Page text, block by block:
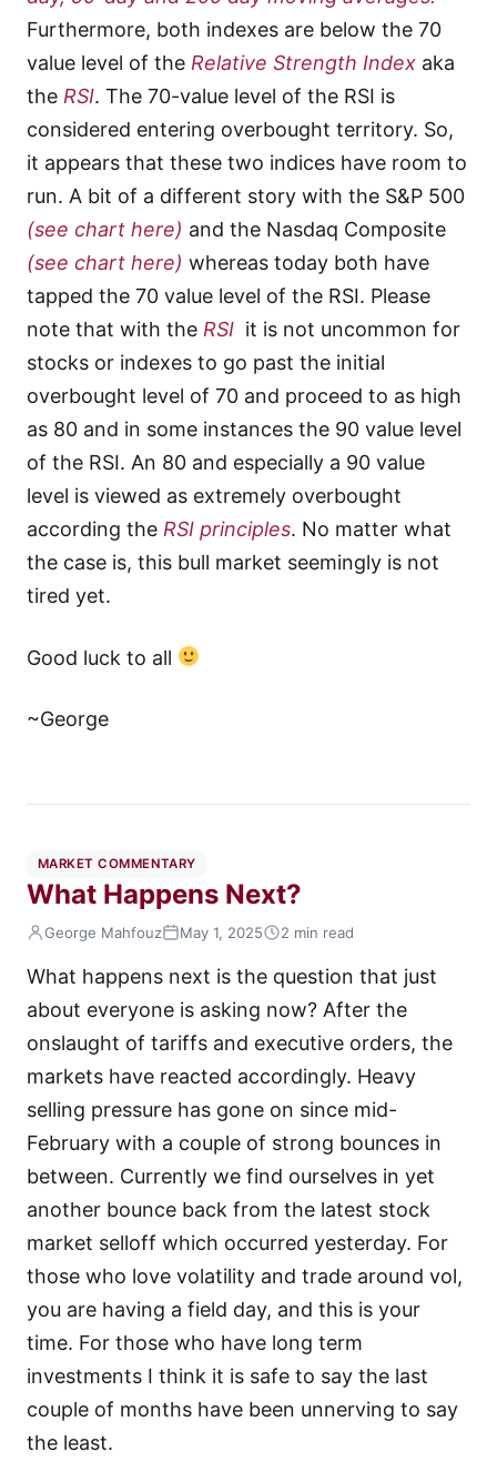
Furthermore, both indexes are below the 70
value level of the Relative Strength Index aka
the RSI. The 70-value level of the RSI is
considered entering overbought territory. So,
it appears that these two indices have room to
run. A bit of a different story with the S&P 500
(see chart here) and the Nasdaq Composite
(see chart here) whereas today both have
tapped the 70 value level of the RSI. Please
note that with the RSI it is not uncommon for
stocks or indexes to go past the initial
overbought level of 70 and proceed to as high
as 80 and in some instances the 90 value level
of the RSI. An 80 and especially a 90 value
level is viewed as extremely overbought
according the RSI principles. No matter what
the case is, this bull market seemingly is not
tired yet.
Good luck to all
~George
MARKET COMMENTARY
What Happens Next?
George Mahfouz May 1, 2025 2 min read
What happens next is the question that just
about everyone is asking now? After the
onslaught of tariffs and executive orders, the
markets have reacted accordingly. Heavy
selling pressure has gone on since mid-
February with a couple of strong bounces in
between. Currently we find ourselves in yet
another bounce back from the latest stock
market selloff which occurred yesterday. For
those who love volatility and trade around vol,
you are having a field day, and this is your
time. For those who have long term
investments I think it is safe to say the last
couple of months have been unnerving to say
the least.